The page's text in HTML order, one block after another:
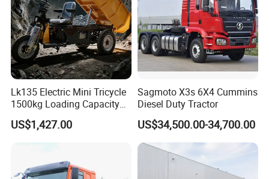
Lk135 Electric Mini Tricycle
1500kg Loading Capacity
Mining Dumper Used in
Peru
US$1,427.00
Sagmoto X3s 6X4 Cummins
Diesel Duty Tractor
US$34,500.00-34,700.00